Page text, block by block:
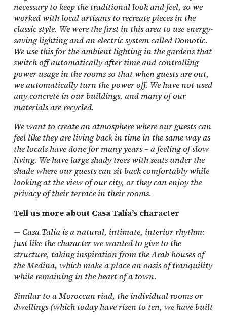
necessary to keep the traditional look and feel, so we
worked with local artisans to recreate pieces in the
classic style. We were the first in this area to use energy-
saving lighting and an electric system called Domotic.
We use this for the ambient lighting in the gardens that
switch off automatically after time and controlling
power usage in the rooms so that when guests are out,
we automatically turn the power off. We have not used
any concrete in our buildings, and many of our
materials are recycled.
We want to create an atmosphere where our guests can
feel like they are living back in time in the same way as
the locals have done for many years – a feeling of slow
living. We have large shady trees with seats under the
shade where our guests can sit back comfortably while
looking at the view of our city, or they can enjoy the
privacy of their terrace in their rooms.
Tell us more about Casa Talía’s character
— Casa Talía is a natural, intimate, interior rhythm:
just like the character we wanted to give to the
structure, taking inspiration from the Arab houses of
the Medina, which make a place an oasis of tranquility
while remaining in the heart of a town.
Similar to a Moroccan riad, the individual rooms or
dwellings (which today have risen to ten, we have built